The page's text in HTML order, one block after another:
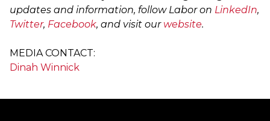
updates and information, follow Labor on LinkedIn,
Twitter, Facebook, and visit our website.
MEDIA CONTACT:
Dinah Winnick